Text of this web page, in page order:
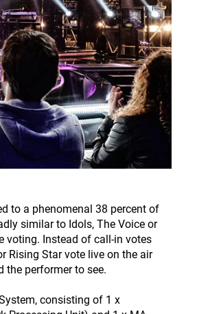
to a phenomenal 38 percent of
similar to Idols, The Voice or
voting. Instead of call-in votes
Rising Star vote live on the air
the performer to see.
consisting of 1 x